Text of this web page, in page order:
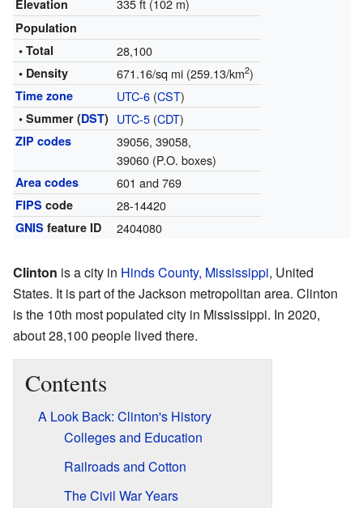
Elevation 335 ft (102 m)
Population
• Total
28,100
• Density 671.16/sq mi (259.13/km2)
Time zone UTC-6(CST)
• Summer (DST) UTC-5(CDT)
ZIP codes
39056, 39058,
39060 (P.O. boxes)
Area codes 601 and 769
FIPS code 28-14420
GNIS feature ID 2404080
Clinton is a city in Hinds County, Mississippi, United
States. It is part of the Jackson metropolitan area. Clinton
is the 10th most populated city in Mississippi. In 2020,
about 28,100 people lived there.
Contents
A Look Back: Clinton's History
Colleges and Education
Railroads and Cotton
The Civil War Years